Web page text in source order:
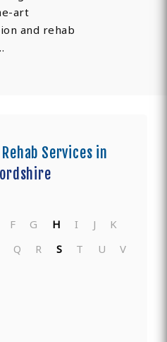
art
and rehab
Services in
F G H I J
K
Q R S T U
V